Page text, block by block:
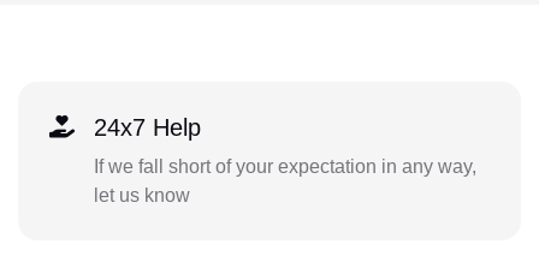
24x7 Help
If we fall short of your expectation in any way,
let us know